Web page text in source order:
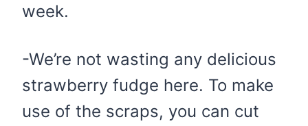
week.
-We’re not wasting any delicious
strawberry fudge here. To make
use of the scraps, you can cut